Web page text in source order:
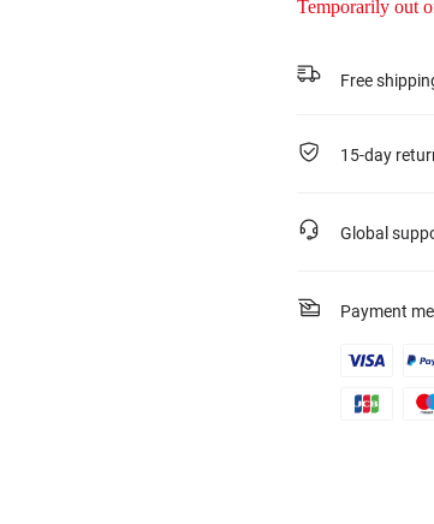
Temporarily out
Free
15-day
Global
Payment